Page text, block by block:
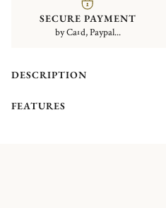
SECURE PAYMENT
by Card, Paypal...
DESCRIPTION
FEATURES